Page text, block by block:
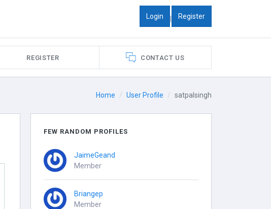
Login | Register
REGISTER CONTACT US
Home User Profile satpalsingh
FEW RANDOM PROFILES
JaimeGeand
Member
Briangep
Member